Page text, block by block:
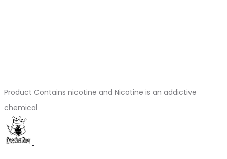
Product Contains nicotine and Nicotine is an addictive
chemical